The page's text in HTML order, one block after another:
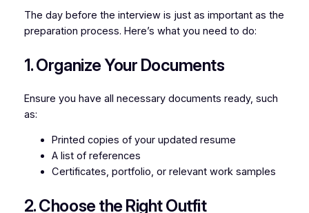
The day before the interview is just as important as the
preparation process. Here’s what you need to do:
1. Organize Your Documents
Ensure you have all necessary documents ready, such
as:
Printed copies of your updated resume
A list of references
Certificates, portfolio, or relevant work samples
2. Choose the Right Outfit